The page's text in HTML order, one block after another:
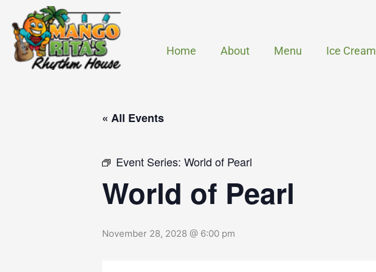
content
Home About Menu Ice Cream
« All Events
Event Series: World of Pearl
World of Pearl
November 28, 2028 @ 6:00 pm